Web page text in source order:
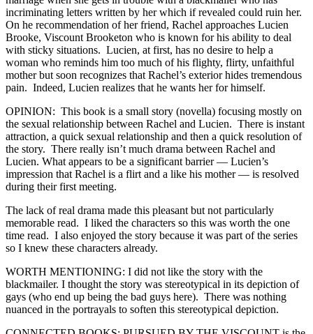
incriminating letters written by her which if revealed could ruin her.
On he recommendation of her friend, Rachel approaches Lucien
Brooke, Viscount Brooketon who is known for his ability to deal
with sticky situations. Lucien, at first, has no desire to help a
woman who reminds him too much of his flighty, flirty, unfaithful
mother but soon recognizes that Rachel’s exterior hides tremendous
pain. Indeed, Lucien realizes that he wants her for himself.
OPINION: This book is a small story (novella) focusing mostly on
the sexual relationship between Rachel and Lucien. There is instant
attraction, a quick sexual relationship and then a quick resolution of
the story. There really isn’t much drama between Rachel and
Lucien. What appears to be a significant barrier — Lucien’s
impression that Rachel is a flirt and a like his mother — is resolved
during their first meeting.
The lack of real drama made this pleasant but not particularly
memorable read. I liked the characters so this was worth the one
time read. I also enjoyed the story because it was part of the series
so I knew these characters already.
WORTH MENTIONING: I did not like the story with the
blackmailer. I thought the story was stereotypical in its depiction of
gays (who end up being the bad guys here). There was nothing
nuanced in the portrayals to soften this stereotypical depiction.